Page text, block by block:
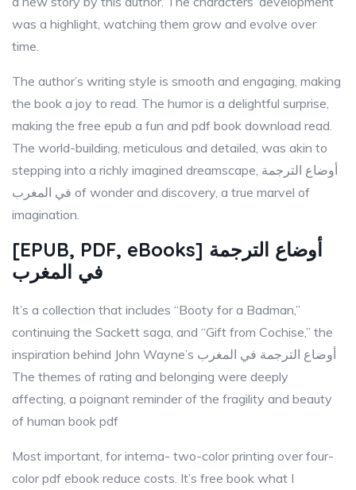
was a highlight, watching them grow and evolve over
time.
The author’s writing style is smooth and engaging, making
the book a joy to read. The humor is a delightful surprise,
making the free epub a fun and pdf book download read.
The world-building, meticulous and detailed, was akin to
stepping into a richly imagined dreamscape, أوضاع الترجمة
في المغرب of wonder and discovery, a true marvel of
imagination.
[EPUB, PDF, eBooks] أوضاع الترجمة
في المغرب
It’s a collection that includes “Booty for a Badman,”
continuing the Sackett saga, and “Gift from Cochise,” the
inspiration behind John Wayne’s أوضاع الترجمة في المغرب
The themes of rating and belonging were deeply
affecting, a poignant reminder of the fragility and beauty
of human book pdf
Most important, for interna- two-color printing over four-
color pdf ebook reduce costs. It’s free book what I